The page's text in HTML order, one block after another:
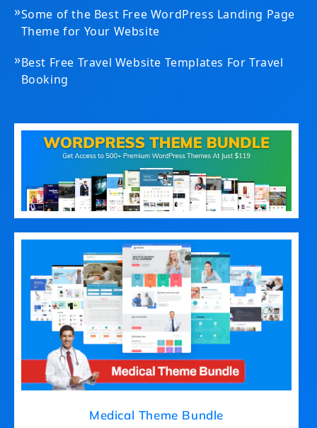
»Some of the Best Free WordPress Landing Page
Theme for Your Website
»Best Free Travel Website Templates For Travel
Booking
Medical Theme Bundle